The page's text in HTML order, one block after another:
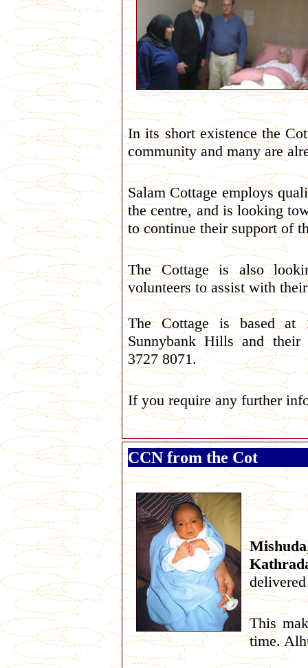
In its short existencethe
community and many are
Salam Cottage employs
the centre, and is looking
to continue their support of
The Cottage is also
volunteers to assist with
The Cottage is based
Sunnybank Hills and their
3727 8071.
If you require any further
CCN from the Cot
Mishuda
This
time.